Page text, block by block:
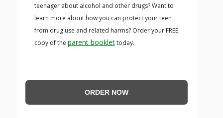
teenager about alcohol and other drugs? Want to
learn more about how you can protect your teen
from drug use and related harms? Order your FREE
copy of the parent booklettoday.
ORDER NOW